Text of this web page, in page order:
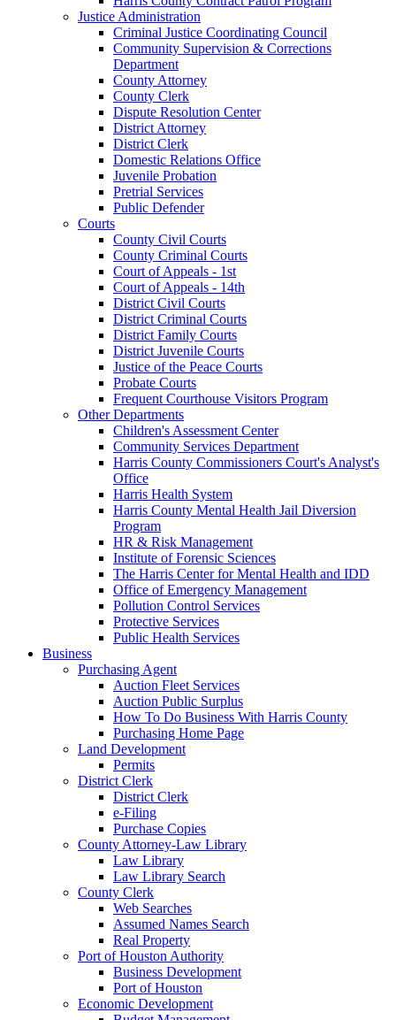
Justice Administration
Criminal Justice Coordinating Council
Community Supervision & Corrections
Department
County Attorney
County Clerk
Dispute Resolution Center
District Attorney
District Clerk
Domestic Relations Office
Juvenile Probation
Pretrial Services
Public Defender
Courts
County Civil Courts
County Criminal Courts
Court of Appeals - 1st
Court of Appeals - 14th
District Civil Courts
District Criminal Courts
District Family Courts
District Juvenile Courts
Justice of the Peace Courts
Probate Courts
Frequent Courthouse Visitors Program
Other Departments
Children's Assessment Center
Community Services Department
Harris County Commissioners Court's Analyst's
Office
Harris Health System
Harris County Mental Health Jail Diversion
Program
HR & Risk Management
Institute of Forensic Sciences
The Harris Center for Mental Health and IDD
Office of Emergency Management
Pollution Control Services
Protective Services
Public Health Services
Business
Purchasing Agent
Auction Fleet Services
Auction Public Surplus
How To Do Business With Harris County
Purchasing Home Page
Land Development
Permits
District Clerk
District Clerk
e-Filing
Purchase Copies
County Attorney-Law Library
Law Library
Law Library Search
County Clerk
Web Searches
Assumed Names Search
Real Property
Port of Houston Authority
Business Development
Port of Houston
Economic Development